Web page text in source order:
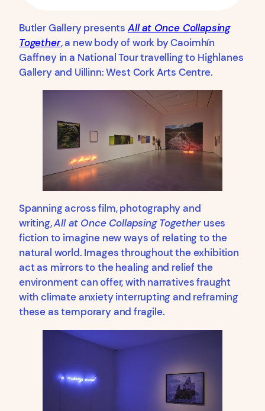
Butler Gallery presents All at Once Collapsing
Together, a new body of work by Caoimhín
Gaffney in a National Tour travelling to Highlanes
Gallery and Uillinn: West Cork Arts Centre.
Spanning across film, photography and
writing,All at Once Collapsing Together uses
fiction to imagine new ways of relating to the
natural world. Images throughout the exhibition
act as mirrors to the healing and relief the
environment can offer, with narratives fraught
with climate anxiety interrupting and reframing
these as temporary and fragile.